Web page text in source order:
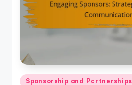
Posted
Sponsorship and Partnerships